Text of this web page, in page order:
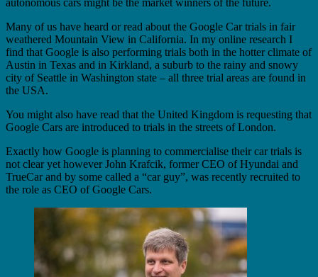
autonomous cars might be the market winners of the future.
Many of us have heard or read about the Google Car trials in fair
weathered Mountain View in California. In my online research I
find that Google is also performing trials both in the hotter climate of
Austin in Texas and in Kirkland, a suburb to the rainy and snowy
city of Seattle in Washington state – all three trial areas are found in
the USA.
You might also have read that the United Kingdom is requesting that
Google Cars are introduced to trials in the streets of London.
Exactly how Google is planning to commercialise their car trials is
not clear yet however John Krafcik, former CEO of Hyundai and
TrueCar and by some called a “car guy”, was recently recruited to
the role as CEO of Google Cars.